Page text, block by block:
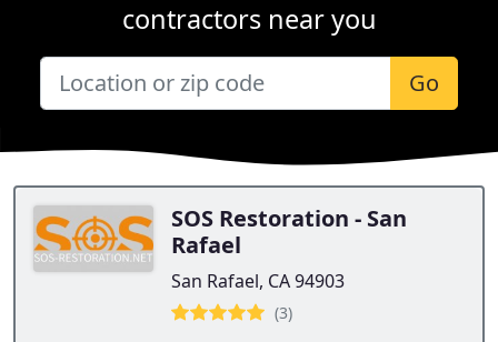
contractors near you
Go
SOS Restoration - San
Rafael
San Rafael, CA 94903
(3)